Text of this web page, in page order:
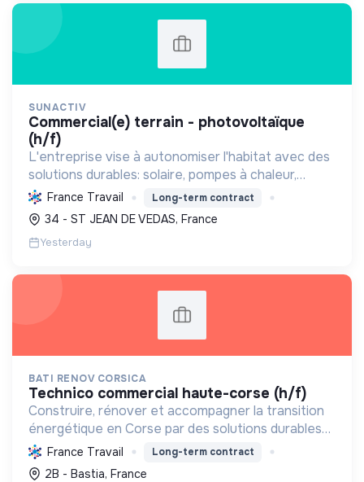
SUNACTIV
commercial(e) terrain - photovoltaïque
(h/f)
L'entreprise vise à autonomiser l'habitat avec des
solutions durables: solaire, pompes à chaleur,
isolation, etc. Elle aide à réduire l'empreinte
carbone et les factures énergétiques. Elle détient
le ...
France Travail Long-term contract
34 - ST JEAN DE VEDAS, France
Yesterday
BATI RENOV CORSICA
technico commercial haute-corse (h/f)
Construire, rénover et accompagner la transition
énergétique en Corse par des solutions durables
(solaire, isolation, chauffage, etc.) et la location de
matériel. Labellisée RGE.
France Travail Long-term contract
2B - Bastia, France